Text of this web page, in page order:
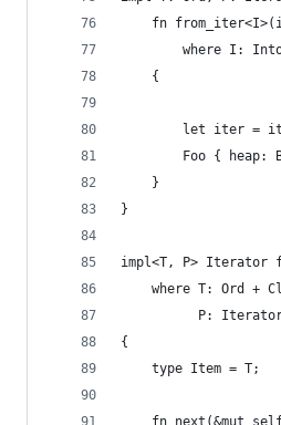
fn
where I:
    {
let iter =
Foo { heap:
    }
}
impl<T, P> Iterator
where T: Ord +
P:
{
    type Item = T;
fn next(&mut